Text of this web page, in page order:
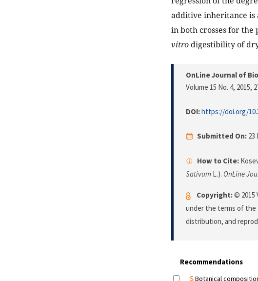
additive inheritance is
in both crosses for
vitrodigestibility of
OnLine Journal of
Volume 15 No. 4, 2015,
DOI:https://doi.org/
Submitted On: 23
How to Cite:
Sativum L.). OnLine
Copyright:© 2015
under the terms of the
distribution, and